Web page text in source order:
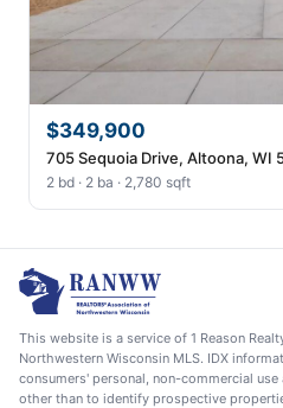
$349,900
705 Sequoia Drive, Altoona, WI
2 bd · 2 ba · 2,780 sqft
This website is a service of 1 Reason
Northwestern Wisconsin MLS. IDX
consumers' personal, non-commercial
other than to identify prospective